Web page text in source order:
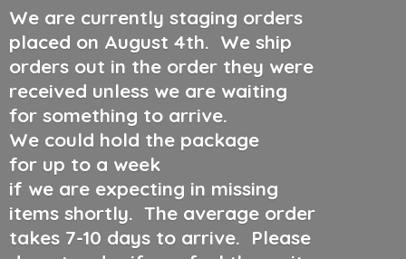
We are currently staging orders
placed on August 4th. We ship
orders out in the order they were
received unless we are waiting
for something to arrive.
We could hold the package
for up to a week
if we are expecting in missing
items shortly. The average order
takes 7-10 days to arrive. Please